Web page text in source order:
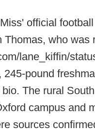
official
who was
lane_kiffin/
pound
The rural
campus and
sources